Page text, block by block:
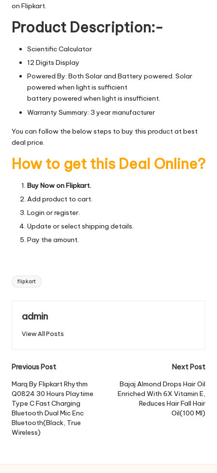
on Flipkart.
Product Description:-
Scientific Calculator
12 Digits Display
Powered By: Both Solar and Battery powered. Solar
powered when light is sufficient
battery powered when light is insufficient.
Warranty Summary: 3 year manufacturer
You can follow the below steps to buy this product at best
deal price.
How to get this Deal Online?
Buy Now on Flipkart.
Add product to cart.
Login or register.
Update or select shipping details.
Pay the amount.
Tags:
flipkart
admin
View All Posts
Post
navigation
Previous Post
Marq By Flipkart Rhythm
Q0824 30 Hours Playtime
Type C Fast Charging
Bluetooth Dual Mic Enc
Bluetooth(Black, True
Wireless)
Next Post
Bajaj Almond Drops Hair Oil
Enriched With 6X Vitamin E,
Reduces Hair Fall Hair
Oil(100 Ml)